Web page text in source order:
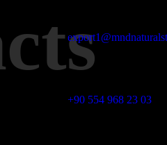
+90 554 968 23 03